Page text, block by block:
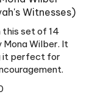
Witnesses)
set of 14
Wilber. It
it perfect for